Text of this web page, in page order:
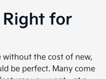
Right for
without the cost of new,
be perfect. Many come